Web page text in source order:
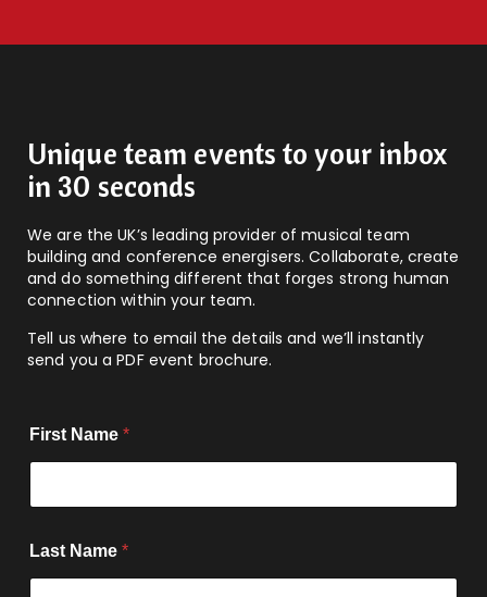
Unique team events to your inbox
in 30 seconds
We are the UK’s leading provider of musical team
building and conference energisers. Collaborate, create
and do something different that forges strong human
connection within your team.
Tell us where to email the details and we’ll instantly
send you a PDF event brochure.
First Name *
Last Name *